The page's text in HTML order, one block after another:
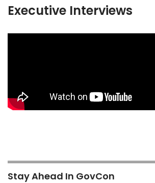
Executive Interviews
Stay Ahead In GovCon